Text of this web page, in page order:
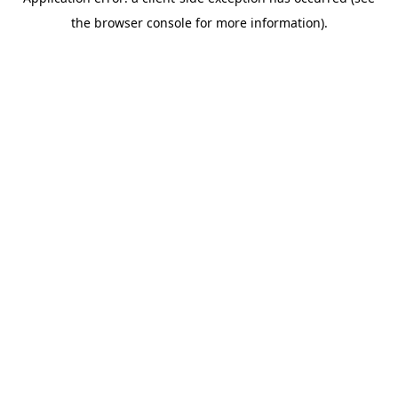
the browser console for more information).